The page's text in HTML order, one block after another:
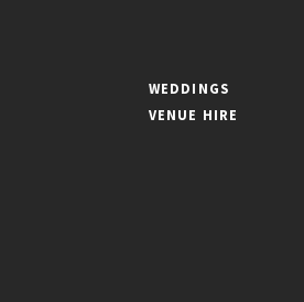
WEDDINGS
VENUE HIRE